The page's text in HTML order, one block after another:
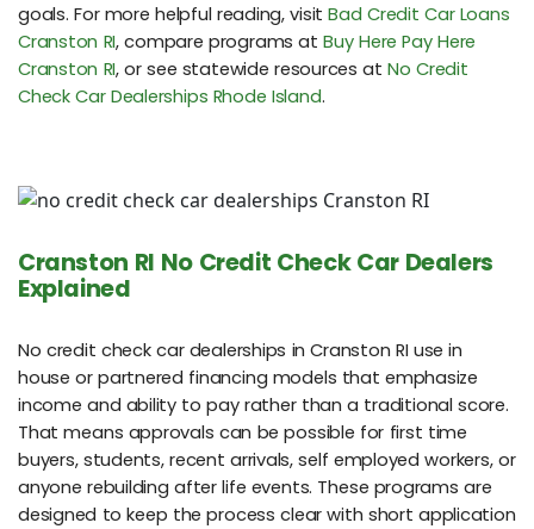
goals. For more helpful reading, visitBad Credit Car Loans
Cranston RI, compare programs atBuy Here Pay Here
Cranston RI, or see statewide resources atNo Credit
Check Car Dealerships Rhode Island.
Cranston RI No Credit Check Car Dealers
Explained
No credit check car dealerships in Cranston RI use in
house or partnered financing models that emphasize
income and ability to pay rather than a traditional score.
That means approvals can be possible for first time
buyers, students, recent arrivals, self employed workers, or
anyone rebuilding after life events. These programs are
designed to keep the process clear with short application